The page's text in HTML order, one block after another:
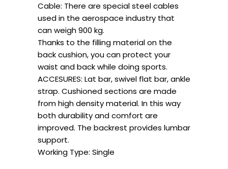
Cable: There are special steel cables
used in the aerospace industry that
can weigh 900 kg.
Thanks to the filling material on the
back cushion, you can protect your
waist and back while doing sports.
ACCESURES: Lat bar, swivel flat bar, ankle
strap. Cushioned sections are made
from high density material. In this way
both durability and comfort are
improved. The backrest provides lumbar
support.
Working Type: Single